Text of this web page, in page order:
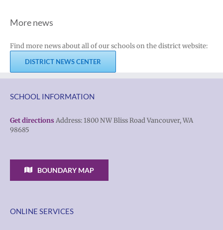
More news
Find more news about all of our schools on the district website:
DISTRICT NEWS CENTER
SCHOOL INFORMATION
Get directions Address: 1800 NW Bliss Road Vancouver, WA
98685
BOUNDARY MAP
ONLINE SERVICES